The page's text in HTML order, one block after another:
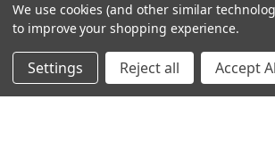
Head Office:
Hursley Road,
We use cookies (and other similar
to improve your shopping experience.
Settings Reject all Accept